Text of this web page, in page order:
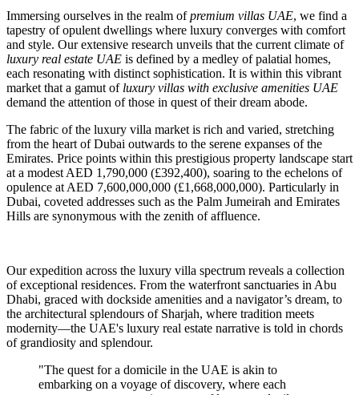
Immersing ourselves in the realm ofpremium villas UAE, we find a
tapestry of opulent dwellings where luxury converges with comfort
and style. Our extensive research unveils that the current climate of
luxury real estate UAE is defined by a medley of palatial homes,
each resonating with distinct sophistication. It is within this vibrant
market that a gamut of luxury villas with exclusive amenities UAE
demand the attention of those in quest of their dream abode.
The fabric of the luxury villa market is rich and varied, stretching
from the heart of Dubai outwards to the serene expanses of the
Emirates. Price points within this prestigious property landscape start
at a modest AED 1,790,000 (£392,400), soaring to the echelons of
opulence at AED 7,600,000,000 (£1,668,000,000). Particularly in
Dubai, coveted addresses such as the Palm Jumeirah and Emirates
Hills are synonymous with the zenith of affluence.
Our expedition across the luxury villa spectrum reveals a collection
of exceptional residences. From the waterfront sanctuaries in Abu
Dhabi, graced with dockside amenities and a navigator’s dream, to
the architectural splendours of Sharjah, where tradition meets
modernity—the UAE's luxury real estate narrative is told in chords
of grandiosity and splendour.
"The quest for a domicile in the UAE is akin to
embarking on a voyage of discovery, where each